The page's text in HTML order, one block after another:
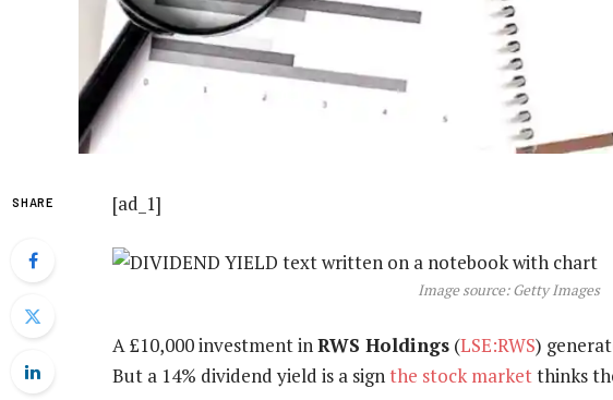
SHARE [ad_1]
Image source: Getty Images
A £10,000 investment inRWS Holdings (LSE:RWS)
But a 14% dividend yield is a signthe stock marketthinks